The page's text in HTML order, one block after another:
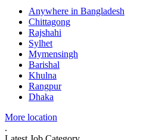
Anywhere in Bangladesh
Chittagong
Rajshahi
Sylhet
Mymensingh
Barishal
Khulna
Rangpur
Dhaka
More location
.